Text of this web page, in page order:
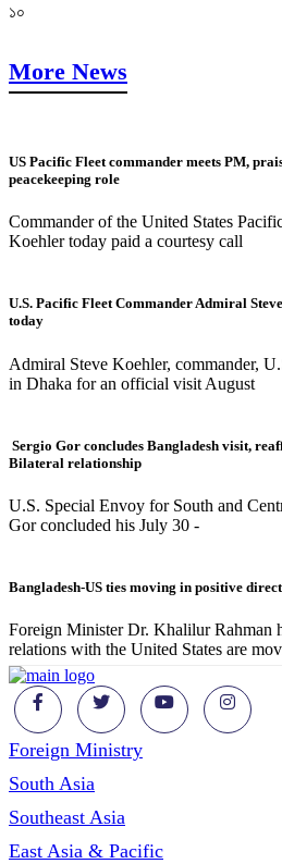
১০
More News
US Pacific Fleet commander meets PM,
peacekeeping role
Commander of the United States
Koehler today paid a courtesy call
U.S. Pacific Fleet Commander Admiral
today
Admiral Steve Koehler, commander,
in Dhaka for an official visit August
Sergio Gor concludes Bangladesh visit,
Bilateral relationship
U.S. Special Envoy for South and
Gor concluded his July 30 -
Bangladesh-US ties moving in positive
Foreign Minister Dr. Khalilur Rahman
relations with the United States are
Foreign Ministry
South Asia
Southeast Asia
East Asia & Pacific